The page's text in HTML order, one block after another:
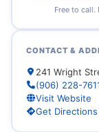
Free to call.
CONTACT &
241 Wright
(906) 228-
Visit Website
Get Directions